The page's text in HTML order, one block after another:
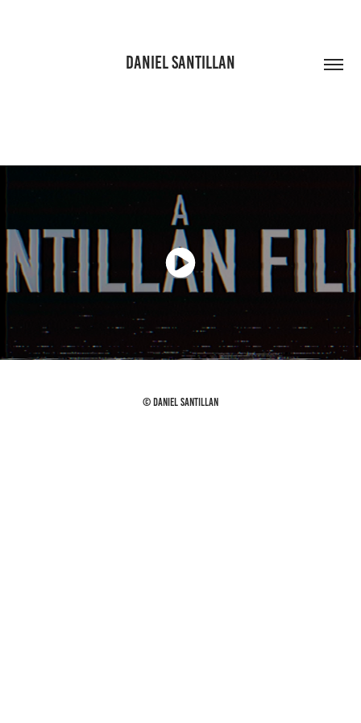
DANIEL SANTILLAN
© Daniel Santillan